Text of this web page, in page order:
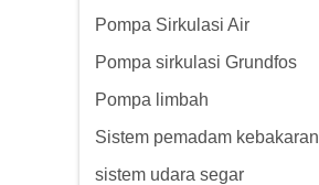
Pompa Sirkulasi Air
Pompa sirkulasi Grundfos
Pompa limbah
Sistem pemadam kebakaran
sistem udara segar